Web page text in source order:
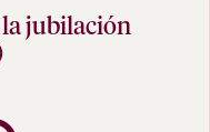
jubilación